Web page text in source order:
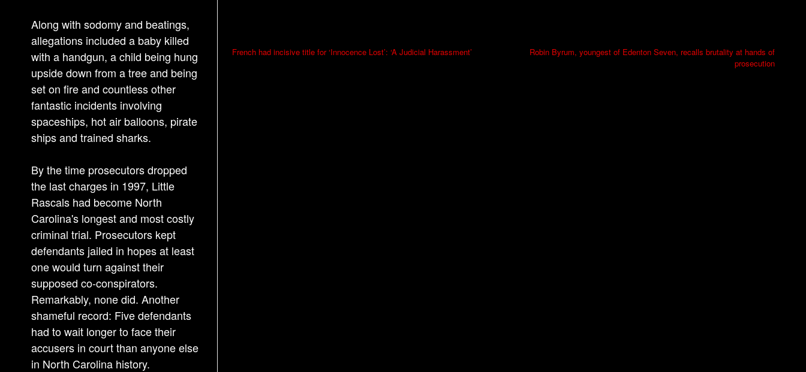
P
French had incisive title for ‘Innocence Lost’: ‘A Judicial Harassment’
Robin Byrum, youngest of Edenton Seven, recalls brutality at hands of
prosecution
Along with sodomy and beatings,
allegations included a baby killed
with a handgun, a child being hung
upside down from a tree and being
set on fire and countless other
fantastic incidents involving
spaceships, hot air balloons, pirate
ships and trained sharks.
By the time prosecutors dropped
the last charges in 1997, Little
Rascals had become North
Carolina's longest and most costly
criminal trial. Prosecutors kept
defendants jailed in hopes at least
one would turn against their
supposed co-conspirators.
Remarkably, none did. Another
shameful record: Five defendants
had to wait longer to face their
accusers in court than anyone else
in North Carolina history.